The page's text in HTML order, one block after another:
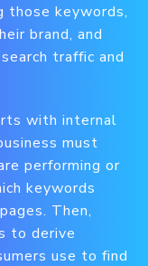
those keywords,
brand, and
traffic and
with internal
must
performing or
keywords
Then,
to derive
use to find